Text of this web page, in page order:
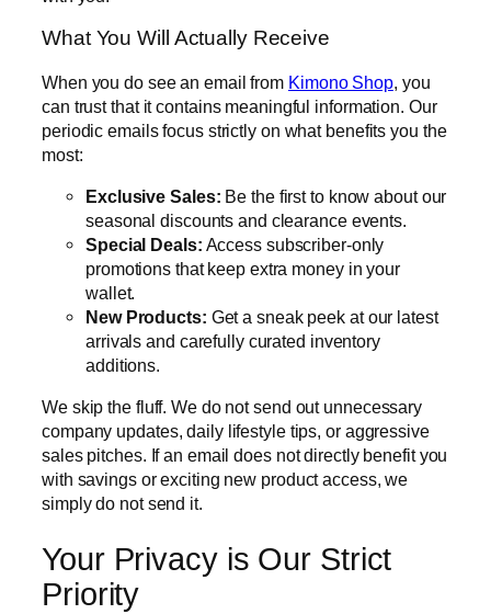
What You Will Actually Receive
When you do see an email from Kimono Shop, you
can trust that it contains meaningful information. Our
periodic emails focus strictly on what benefits you the
most:
Exclusive Sales: Be the first to know about our
seasonal discounts and clearance events.
Special Deals: Access subscriber-only
promotions that keep extra money in your
wallet.
New Products: Get a sneak peek at our latest
arrivals and carefully curated inventory
additions.
We skip the fluff. We do not send out unnecessary
company updates, daily lifestyle tips, or aggressive
sales pitches. If an email does not directly benefit you
with savings or exciting new product access, we
simply do not send it.
Your Privacy is Our Strict
Priority